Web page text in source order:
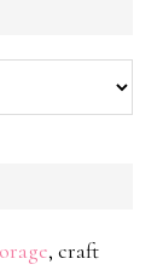
, craft